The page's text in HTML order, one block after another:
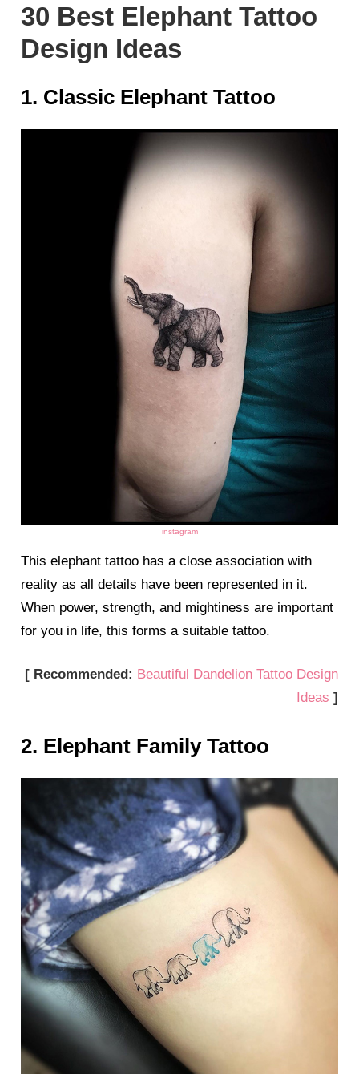
30 Best Elephant Tattoo
Design Ideas
1. Classic Elephant Tattoo
instagram
This elephant tattoo has a close association with
reality as all details have been represented in it.
When power, strength, and mightiness are important
for you in life, this forms a suitable tattoo.
[ Recommended: Beautiful Dandelion Tattoo Design
Ideas ]
2. Elephant Family Tattoo